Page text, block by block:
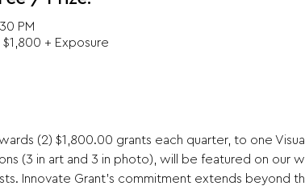
PM
+ Exposure
(2) $1,800.00 grants each quarter, to one
(3 in art and 3 in photo), will be featured on our
Innovate Grant's commitment extends beyond